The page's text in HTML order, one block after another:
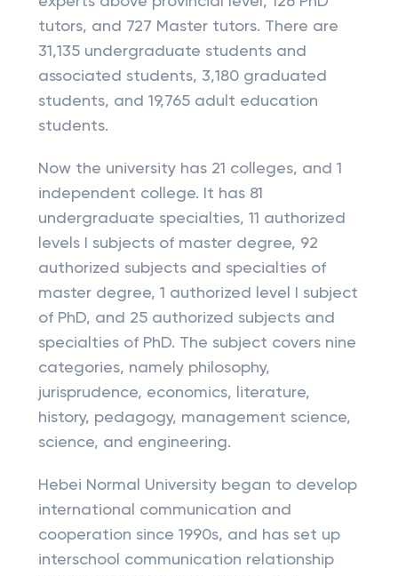
tutors, and 727 Master tutors. There are
31,135 undergraduate students and
associated students, 3,180 graduated
students, and 19,765 adult education
students.
Now the university has 21 colleges, and 1
independent college. It has 81
undergraduate specialties, 11 authorized
levels I subjects of master degree, 92
authorized subjects and specialties of
master degree, 1 authorized level I subject
of PhD, and 25 authorized subjects and
specialties of PhD. The subject covers nine
categories, namely philosophy,
jurisprudence, economics, literature,
history, pedagogy, management science,
science, and engineering.
Hebei Normal University began to develop
international communication and
cooperation since 1990s, and has set up
interschool communication relationship